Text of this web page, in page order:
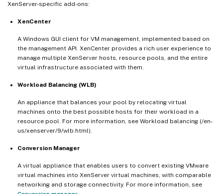
XenServer-specific add-ons:
XenCenter
A Windows GUI client for VM management, implemented based on
the management API. XenCenter provides a rich user experience to
manage multiple XenServer hosts, resource pools, and the entire
virtual infrastructure associated with them.
Workload Balancing (WLB)
An appliance that balances your pool by relocating virtual
machines onto the best possible hosts for their workload in a
resource pool. For more information, see Workload balancing (/en-
us/xenserver/9/wlb.html).
Conversion Manager
A virtual appliance that enables users to convert existing VMware
virtual machines into XenServer virtual machines, with comparable
networking and storage connectivity. For more information, see